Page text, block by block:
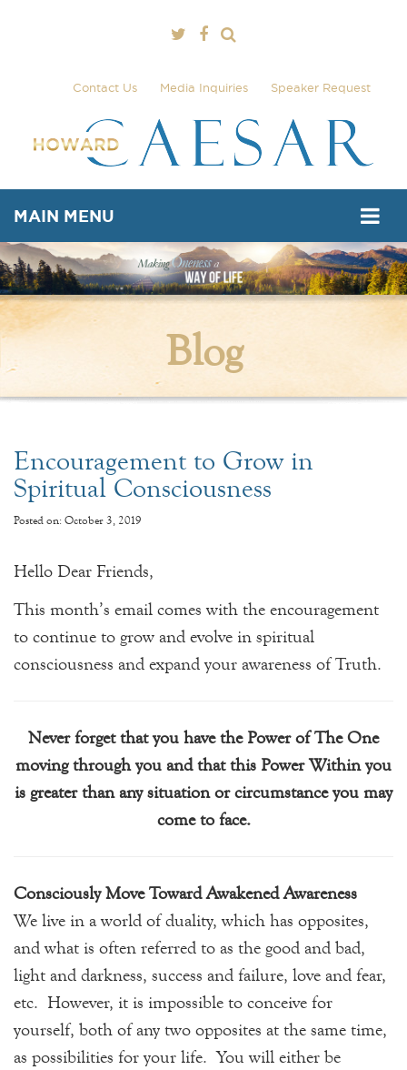
Contact Us Media Inquiries Speaker Request
MAIN MENU
Blog
Encouragement to Grow in
Spiritual Consciousness
Posted on: October 3, 2019
Hello Dear Friends,
This month’s email comes with the encouragement
to continue to grow and evolve in spiritual
consciousness and expand your awareness of Truth.
Never forget that you have the Power of The One
moving through you and that this Power Within you
is greater than any situation or circumstance you may
come to face.
Consciously Move Toward Awakened Awareness
We live in a world of duality, which has opposites,
and what is often referred to as the good and bad,
light and darkness, success and failure, love and fear,
etc. However, it is impossible to conceive for
yourself, both of any two opposites at the same time,
as possibilities for your life. You will either be